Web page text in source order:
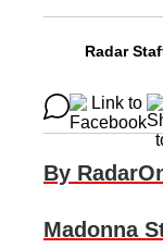
Radar
By
Madonna